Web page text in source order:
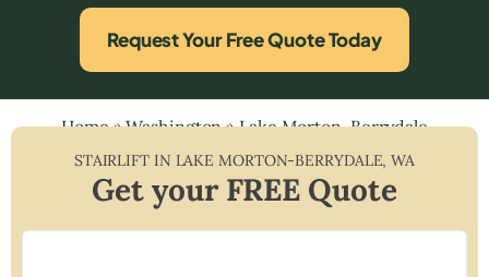
Request Your Free Quote Today
Home»Washington»Lake Morton-Berrydale
STAIRLIFT IN LAKE MORTON-BERRYDALE,WA
Get your FREE Quote